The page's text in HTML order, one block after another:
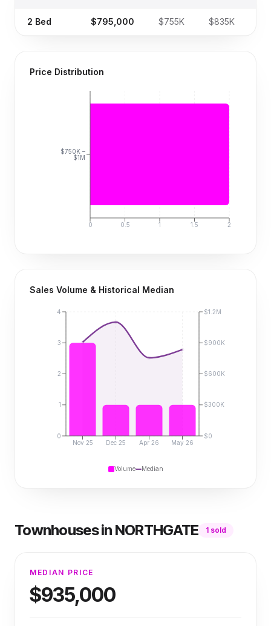
2 Bed $795,000 $755K $835K
Price Distribution
0 0.5 1 1.5 2
$750K –
$1M
Sales Volume & Historical Median
Nov 25 Dec 25 Apr 26 May 26
0
1
2
3
4
$0
$300K
$600K
$900K
$1.2M
Volume Median
Townhousesin NORTHGATE 1 sold
MEDIAN PRICE
$935,000